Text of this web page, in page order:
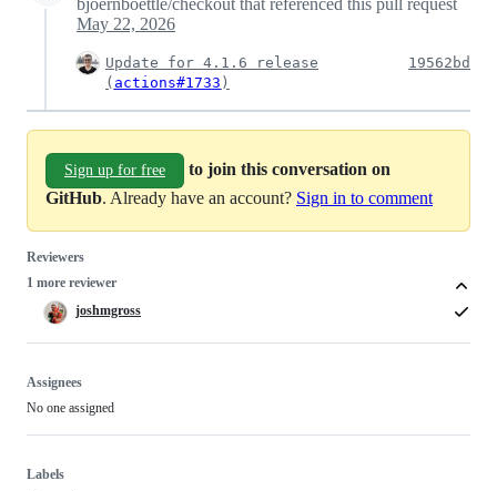
bjoernboettle/checkout that referenced this pull request
May 22, 2026
Update for 4.1.6 release
( actions#1733 )
19562bd
Sign up for free
to join this conversation on
GitHub. Already have an account? Sign in to comment
Reviewers
1 more reviewer
joshmgross
Assignees
No one assigned
Labels